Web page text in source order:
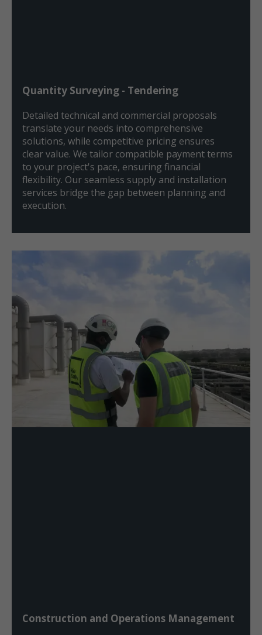
Quantity Surveying - Tendering
Detailed technical and commercial proposals
translate your needs into comprehensive
solutions, while competitive pricing ensures
clear value. We tailor compatible payment terms
to your project's pace, ensuring financial
flexibility. Our seamless supply and installation
services bridge the gap between planning and
execution.
Construction and Operations Management